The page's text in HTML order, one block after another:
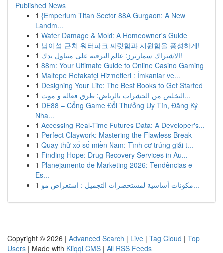
Published News
1 {Emperium Titan Sector 88A Gurgaon: A New
Landm...
1 Water Damage & Mold: A Homeowner's Guide
1 남이섬 근처 워터파크 짜릿함과 시원함을 풍성하게!
1
الاشتراك سمارترز: عالم الترفيه على متناول يدك!
1 88m: Your Ultimate Guide to Online Casino Gaming
1 Maltepe Refakatçi Hizmetleri : İmkanlar ve...
1 Designing Your Life: The Best Books to Get Started
1
التخلص من الحشرات بالرياض: طرق فعالة و موث...
1 DE88 – Cổng Game Đổi Thưởng Uy Tín, Đăng Ký
Nha...
1 Accessing Real-Time Futures Data: A Developer's...
1 Perfect Claywork: Mastering the Flawless Break
1 Quay thử xổ số miền Nam: Tình cơ trúng giải t...
1 Finding Hope: Drug Recovery Services in Au...
1 Planejamento de Marketing 2026: Tendências e
Es...
1
مكونات أساسية لمستحضرات التجميل : استعراض مو...
Copyright © 2026 | Advanced Search | Live | Tag Cloud | Top
Users | Made with Kliqqi CMS | All RSS Feeds